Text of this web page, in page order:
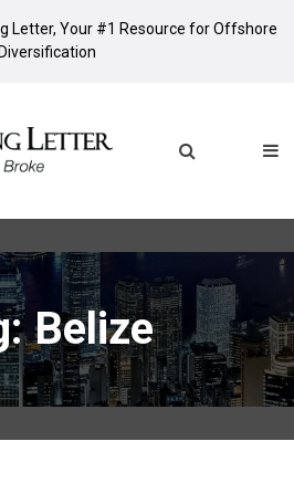
Letter, Your #1 Resource for Offshore
Diversification
Belize